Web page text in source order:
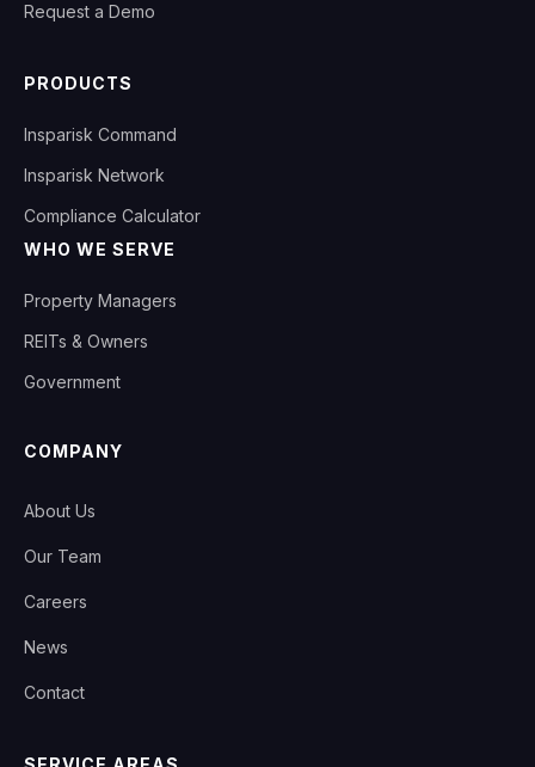
Request a Demo
PRODUCTS
Insparisk Command
Insparisk Network
Compliance Calculator
WHO WE SERVE
Property Managers
REITs & Owners
Government
COMPANY
About Us
Our Team
Careers
News
Contact